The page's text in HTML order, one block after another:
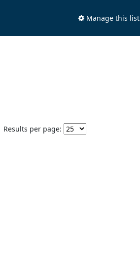
Manage this list
Results per page: